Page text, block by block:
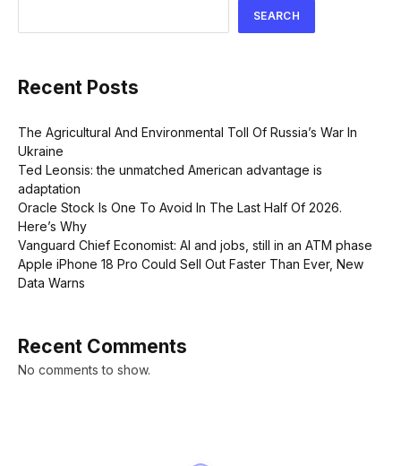
SEARCH
Recent Posts
The Agricultural And Environmental Toll Of Russia’s War In
Ukraine
Ted Leonsis: the unmatched American advantage is
adaptation
Oracle Stock Is One To Avoid In The Last Half Of 2026.
Here’s Why
Vanguard Chief Economist: AI and jobs, still in an ATM phase
Apple iPhone 18 Pro Could Sell Out Faster Than Ever, New
Data Warns
Recent Comments
No comments to show.